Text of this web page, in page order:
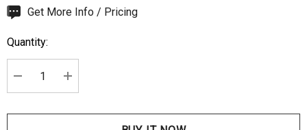
Hurry
Current
stock:
Get More Info / Pricing
Quantity:
DECREASE QUANTITY:
INCREASE QUANTITY: